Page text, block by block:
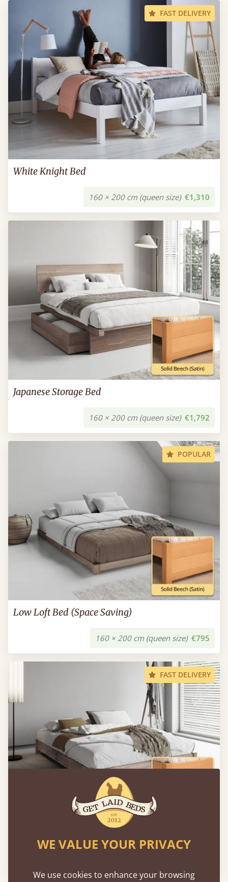
FAST DELIVERY
White Knight Bed
160 × 200 cm (queen size) €1,310
Japanese Storage Bed
160 × 200 cm (queen size) €1,792
POPULAR
Low Loft Bed (Space Saving)
160 × 200 cm (queen size) €795
FAST DELIVERY
WE VALUE YOUR PRIVACY
We use cookies to enhance your browsing